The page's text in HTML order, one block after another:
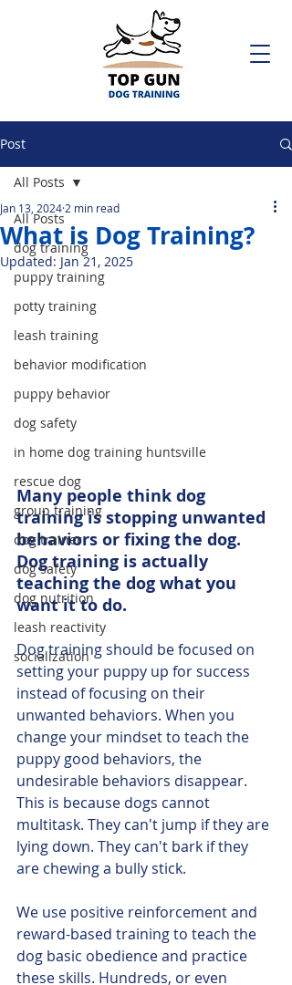
Post
All Posts
dog training
puppy training
potty training
leash training
behavior modification
puppy behavior
dog safety
in home dog training huntsville
rescue dog
group training
dog trainer
dog safety
dog nutrition
leash reactivity
socialization
All Posts
What is Dog Training?
Jan 13, 2024 2 min read
Updated: Jan 21, 2025
Many people think dog
training is stopping unwanted
behaviors or fixing the dog.
Dog training is actually
teaching the dog what you
want it to do.
Dog training should be focused on
setting your puppy up for success
instead of focusing on their
unwanted behaviors. When you
change your mindset to teach the
puppy good behaviors, the
undesirable behaviors disappear.
This is because dogs cannot
multitask. They can't jump if they are
lying down. They can't bark if they
are chewing a bully stick.
We use positive reinforcement and
reward-based training to teach the
dog basic obedience and practice
these skills. Hundreds, or even